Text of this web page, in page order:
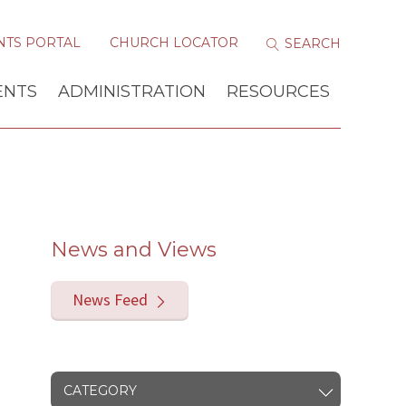
PORTAL CHURCH LOCATOR
ADMINISTRATION RESOURCES
News and Views
News Feed
CATEGORY